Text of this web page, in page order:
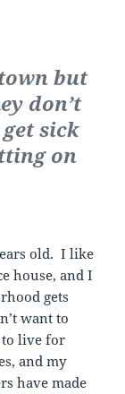
but
don’t
sick
on
old. I like
house, and I
gets
want to
to live for
and my
have made